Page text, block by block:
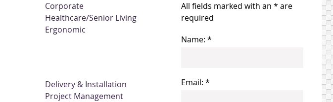
Corporate
Healthcare/Senior Living
Ergonomic
Delivery & Installation
Project Management
All fields marked with an * are
required
Name: *
Email: *